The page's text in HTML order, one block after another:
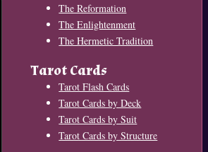
The Reformation
The Enlightenment
The Hermetic Tradition
Tarot Cards
Tarot Flash Cards
Tarot Cards by Deck
Tarot Cards by Suit
Tarot Cards by Structure